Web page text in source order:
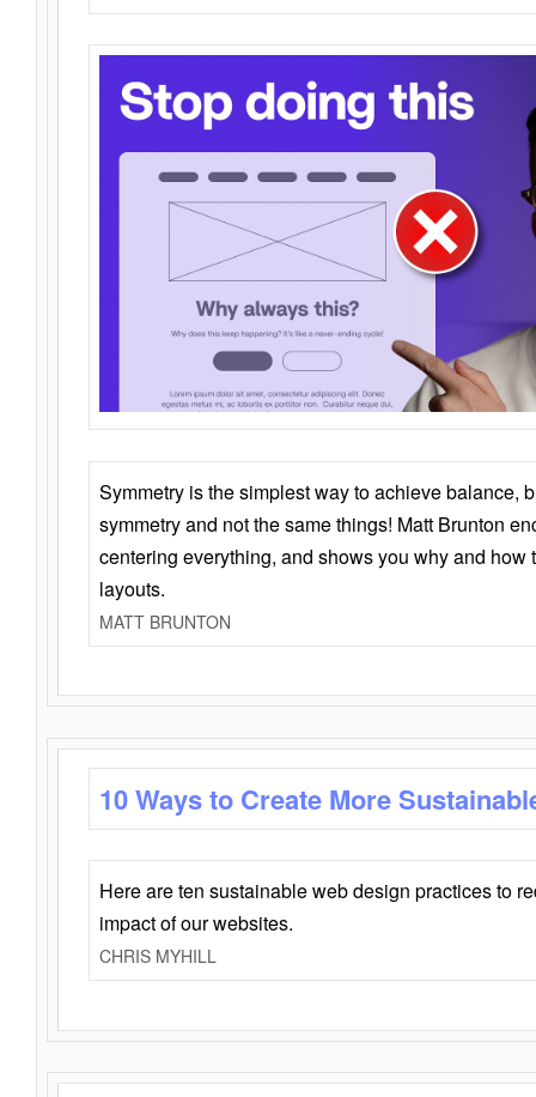
Symmetry is the simplest way to achieve balance,
symmetry and not the same things! Matt Brunton
centering everything, and shows you why and how
layouts.
MATT BRUNTON
10 Ways to Create More
Here are ten sustainable web design practices to
impact of our websites.
CHRIS MYHILL